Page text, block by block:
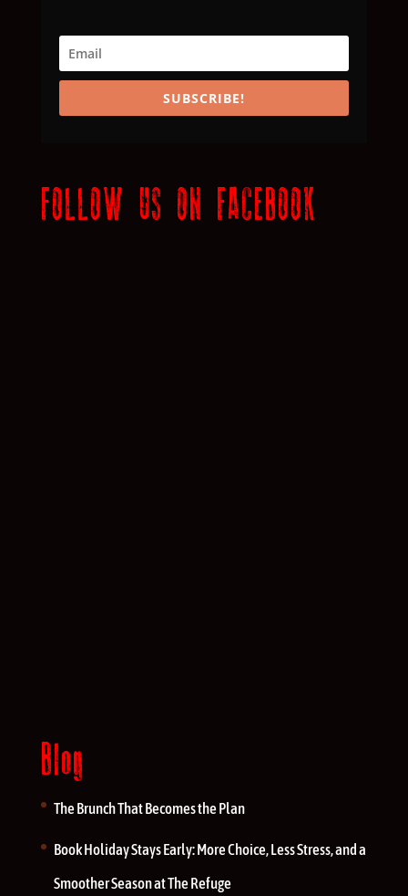
SUBSCRIBE!
FOLLOW US ON FACEBOOK
Blog
The Brunch That Becomes the Plan
Book Holiday Stays Early: More Choice, Less Stress, and a
Smoother Season at The Refuge